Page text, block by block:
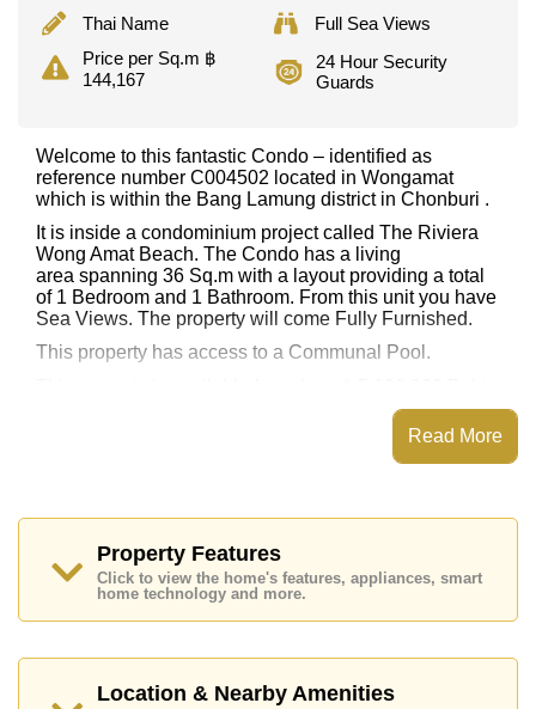
Thai Name
Full Sea Views
Price per Sq.m ฿
144,167
24 Hour Security
Guards
Welcome to this fantastic Condo – identified as
reference number C004502 located in Wongamat
which is within the Bang Lamung district in Chonburi .
It is inside a condominium project called The Riviera
Wong Amat Beach. The Condo has a living
area spanning 36 Sq.m with a layout providing a total
of 1 Bedroom and 1 Bathroom. From this unit you have
Sea Views. The property will come Fully Furnished.
This property has access to a Communal Pool.
which equates to ฿ 144,167 per square metre.
Ownership of the title deed for this property is held in
dream home!
Call Cornerstone Real Estate on +6638411250 or
Email usinfo@cornerstone.co.th
Our office Whatsapp is
Read More
Property Features
Click to view the home's features, appliances, smart
home technology and more.
Location & Nearby Amenities